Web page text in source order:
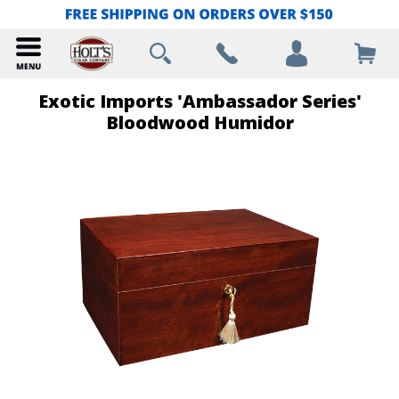
Exotic Imports 'Ambassador Series'
Bloodwood Humidor